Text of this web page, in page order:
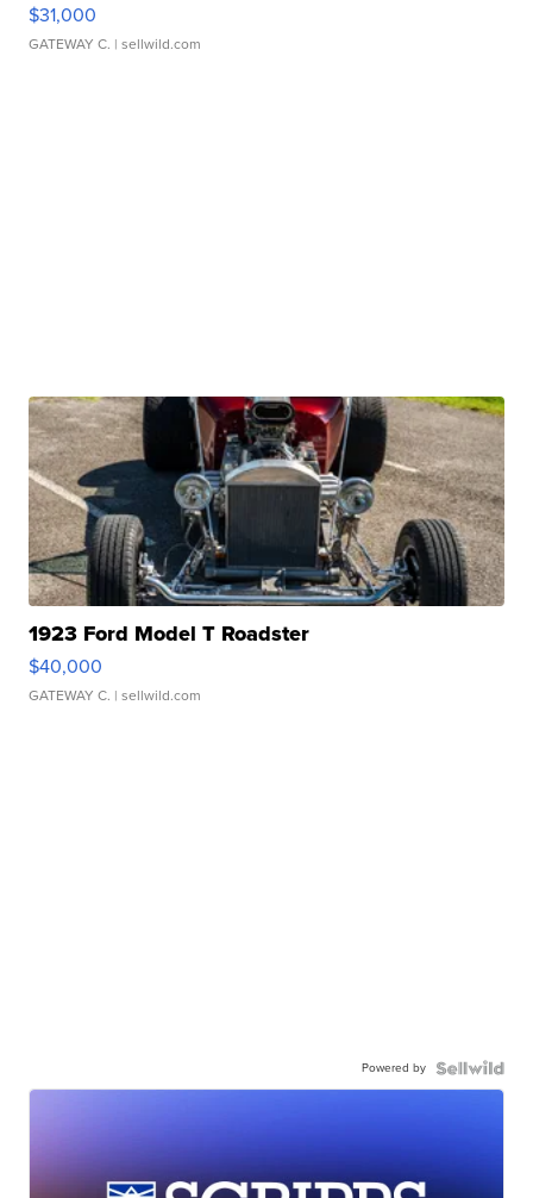
$31,000
GATEWAY C. | sellwild.com
1923 Ford Model T Roadster
$40,000
GATEWAY C. | sellwild.com
Powered by